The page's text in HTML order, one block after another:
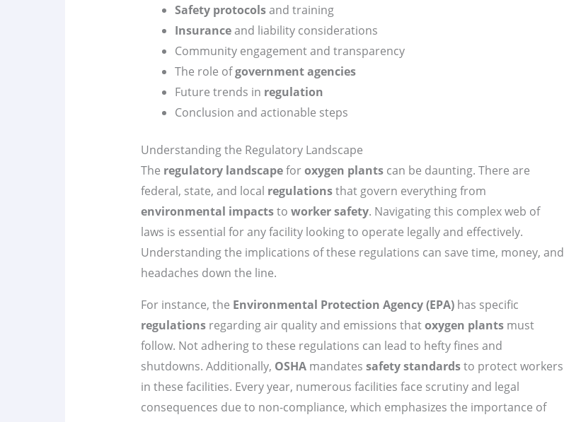
Safety protocolsand training
Insuranceand liability considerations
Community engagement and transparency
The role ofgovernment agencies
Future trends in regulation
Conclusion and actionable steps
Understanding the Regulatory Landscape
The regulatory landscapeforoxygen plantscan be daunting. There are
federal, state, and local regulationsthat govern everything from
environmental impactsto worker safety. Navigating this complex web of
laws is essential for any facility looking to operate legally and effectively.
Understanding the implications of these regulations can save time, money, and
headaches down the line.
For instance, the Environmental Protection Agency (EPA)has specific
regulationsregarding air quality and emissions thatoxygen plantsmust
follow. Not adhering to these regulations can lead to hefty fines and
shutdowns. Additionally, OSHAmandates safety standardsto protect workers
in these facilities. Every year, numerous facilities face scrutiny and legal
consequences due to non-compliance, which emphasizes the importance of